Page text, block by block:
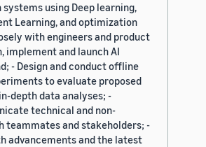
systems using Deep learning,
Learning, and optimization
with engineers and product
implement and launch AI
- Design and conduct offline
to evaluate proposed
depth data analyses; -
technical and non-
teammates and stakeholders; -
advancements and the latest